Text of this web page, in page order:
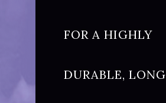
FOR A HIGHLY
DURABLE, LONG